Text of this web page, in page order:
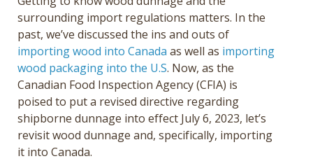
surrounding import regulations matters. In the
past, we’ve discussed the ins and outs of
importing wood into Canada as well as importing
wood packaging into the U.S. Now, as the
Canadian Food Inspection Agency (CFIA) is
poised to put a revised directive regarding
shipborne dunnage into effect July 6, 2023, let’s
revisit wood dunnage and, specifically, importing
it into Canada.